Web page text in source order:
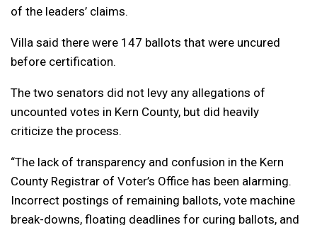
of the leaders’ claims.
Villa said there were 147 ballots that were uncured
before certification.
The two senators did not levy any allegations of
uncounted votes in Kern County, but did heavily
criticize the process.
“The lack of transparency and confusion in the Kern
County Registrar of Voter’s Office has been alarming.
Incorrect postings of remaining ballots, vote machine
break-downs, floating deadlines for curing ballots, and